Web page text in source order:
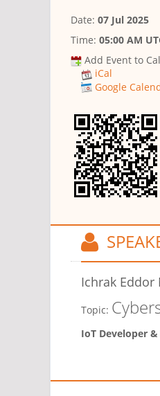
Date: 07 Jul 2025
Time: 05:00 AM
Add Event to
iCal
Google
Ichrak Eddor
Topic:
IoT Developer